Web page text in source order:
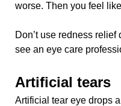
worse. Then you feel
Don’t use redness
see an eye care
Artificial tears
Artificial tear eye drops